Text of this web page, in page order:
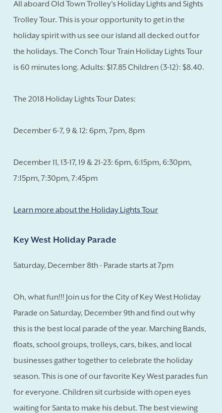
All aboard Old Town Trolley's Holiday Lights and Sights
Trolley Tour. This is your opportunity to get in the
holiday spirit with us see our island all decked out for
the holidays. The Conch Tour Train Holiday Lights Tour
is 60 minutes long. Adults: $17.85 Children (3-12): $8.40.
The 2018 Holiday Lights Tour Dates:
December 6-7, 9 & 12: 6pm, 7pm, 8pm
December 11, 13-17, 19 & 21-23: 6pm, 6:15pm, 6:30pm,
7:15pm, 7:30pm, 7:45pm
Learn more about the Holiday Lights Tour
Key West Holiday Parade
Saturday, December 8th - Parade starts at 7pm
Oh, what fun!!! Join us for the City of Key West Holiday
Parade on Saturday, December 9th and find out why
this is the best local parade of the year. Marching Bands,
floats, school groups, trolleys, cars, bikes, and local
businesses gather together to celebrate the holiday
season. This is one of our favorite Key West parades fun
for everyone. Children sit curbside with open eyes
waiting for Santa to make his debut. The best viewing